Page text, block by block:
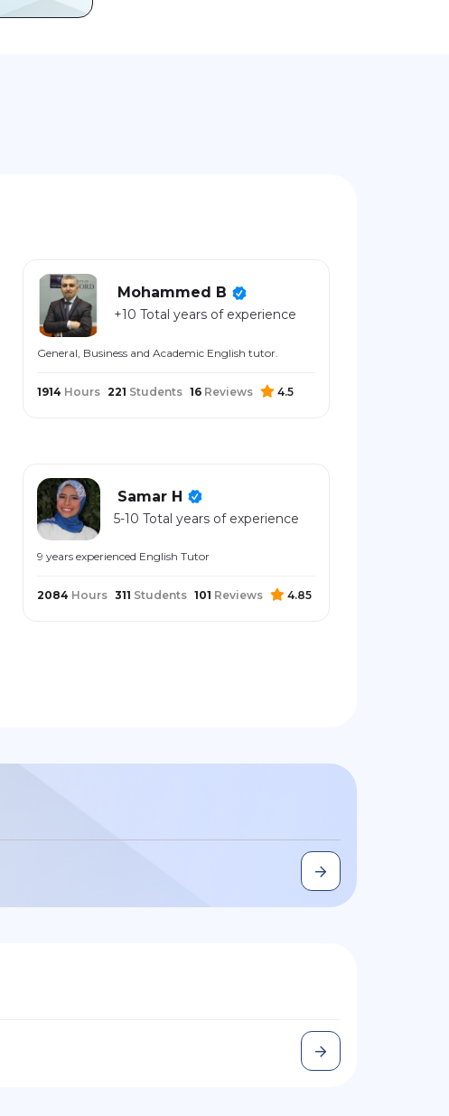
Mohammed B
+10 Total years of experience
General, Business and Academic English tutor.
1914 Hours 221 Students 16 Reviews 4.5
Samar H
5-10 Total years of experience
9 years experienced English Tutor
2084 Hours 311 Students 101 Reviews 4.85